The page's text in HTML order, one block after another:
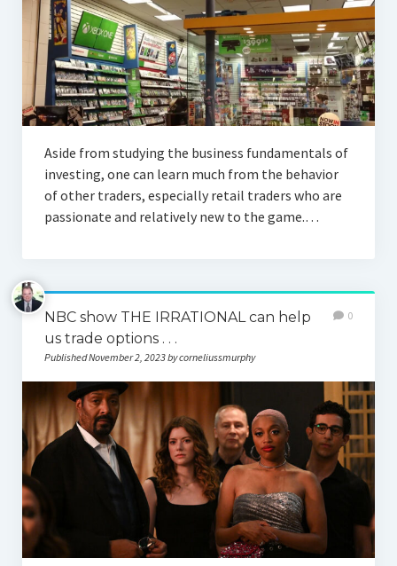
Aside from studying the business fundamentals of
investing, one can learn much from the behavior
of other traders, especially retail traders who are
passionate and relatively new to the game.…
NBC show THE IRRATIONAL can help
us trade options . . .
Published November 2, 2023 by corneliussmurphy
0